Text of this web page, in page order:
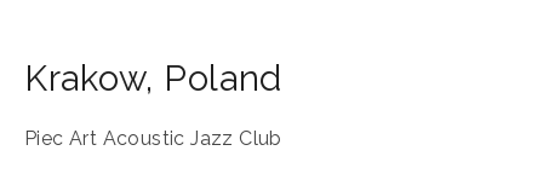
Krakow, Poland
Piec Art Acoustic Jazz Club